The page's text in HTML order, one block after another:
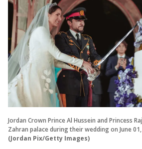
Jordan Crown Prince Al Hussein and Princess
Zahran palace during their wedding on June
(Jordan Pix/Getty Images)